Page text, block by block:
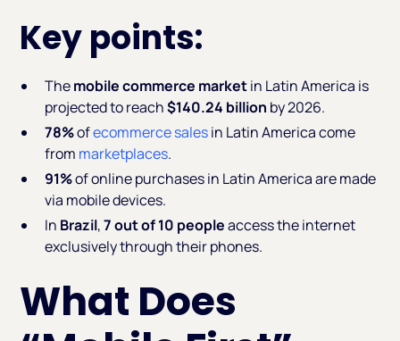
Key points:
Themobile commerce marketin Latin America is
projected to reach$140.24 billion by 2026.
78%ofecommerce salesin Latin America come
from marketplaces.
91%of online purchases in Latin America are made
via mobile devices.
In Brazil,7 out of 10 peopleaccess the internet
exclusively through their phones.
What Does